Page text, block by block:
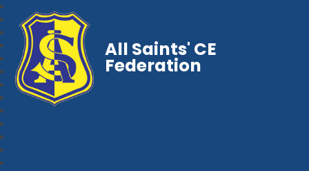
All Saints' CE
Federation